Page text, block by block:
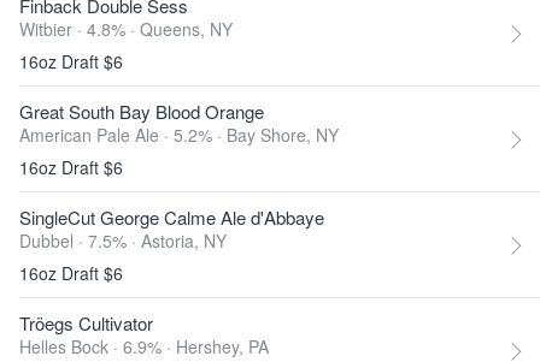
Finback Double Sess
Witbier · 4.8% · Queens, NY
16oz Draft $6
Great South Bay Blood Orange
American Pale Ale · 5.2% · Bay Shore, NY
16oz Draft $6
SingleCut George Calme Ale d'Abbaye
Dubbel · 7.5% · Astoria, NY
16oz Draft $6
Tröegs Cultivator
Helles Bock · 6.9% · Hershey, PA